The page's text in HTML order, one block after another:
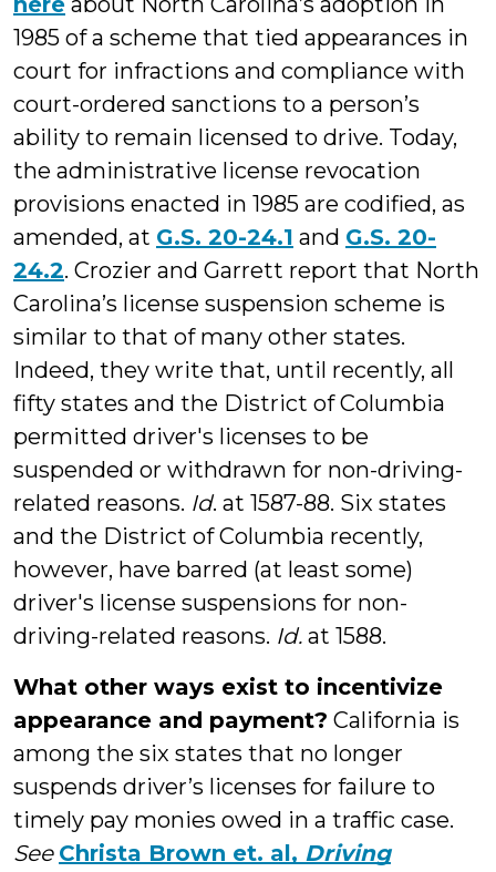
1985 of a scheme that tied appearances in
court for infractions and compliance with
court-ordered sanctions to a person’s
ability to remain licensed to drive. Today,
the administrative license revocation
provisions enacted in 1985 are codified, as
amended, at G.S. 20-24.1 and G.S. 20-
24.2. Crozier and Garrett report that North
Carolina’s license suspension scheme is
similar to that of many other states.
Indeed, they write that, until recently, all
fifty states and the District of Columbia
permitted driver's licenses to be
suspended or withdrawn for non-driving-
related reasons. Id. at 1587-88. Six states
and the District of Columbia recently,
however, have barred (at least some)
driver's license suspensions for non-
driving-related reasons. Id. at 1588.
What other ways exist to incentivize
appearance and payment? California is
among the six states that no longer
suspends driver’s licenses for failure to
timely pay monies owed in a traffic case.
See Christa Brown et. al, Driving